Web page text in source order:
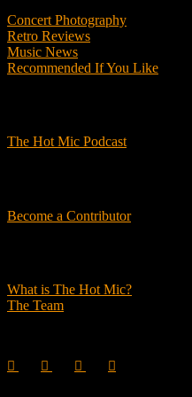
Concert Photography
Retro Reviews
Music News
Recommended If You Like
The Hot Mic Podcast
Become a Contributor
What is The Hot Mic?
The Team